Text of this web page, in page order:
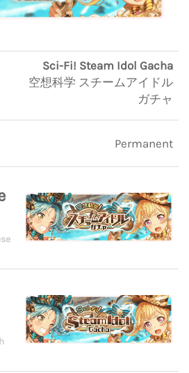
Sci-Fi! Steam Idol Gacha
空想科学 スチームアイドル
ガチャ
Permanent